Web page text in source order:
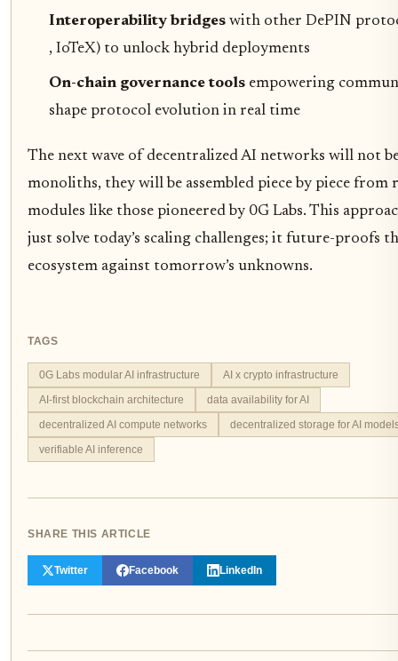
Interoperability bridges with other DePIN
, IoTeX) to unlock hybrid deployments
On-chain governance tools empowering
shape protocol evolution in real time
The next wave of decentralized AI networks will not
monoliths, they will be assembled piece by piece from
modules like those pioneered by 0G Labs. This
just solve today’s scaling challenges; it future-proofs
ecosystem against tomorrow’s unknowns.
TAGS
0G Labs modular AI infrastructure
AI x crypto infrastructure
AI-first blockchain architecture
data availability for AI
decentralized AI compute networks
decentralized storage for AI
verifiable AI inference
SHARE THIS ARTICLE
Twitter Facebook LinkedIn